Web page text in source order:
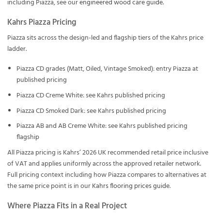
including Piazza, see ourengineered wood care guide.
Kahrs Piazza Pricing
Piazza sits across the design-led and flagship tiers of the Kahrs price
ladder.
Piazza CD grades (Matt, Oiled, Vintage Smoked): entry Piazza at
published pricing
Piazza CD Creme White: see Kahrs published pricing
Piazza CD Smoked Dark: see Kahrs published pricing
Piazza AB and AB Creme White: see Kahrs published pricing
flagship
All Piazza pricing is Kahrs’ 2026 UK recommended retail price inclusive
of VAT and applies uniformly across the approved retailer network.
Full pricing context including how Piazza compares to alternatives at
the same price point is in ourKahrs flooring prices guide.
Where Piazza Fits in a Real Project